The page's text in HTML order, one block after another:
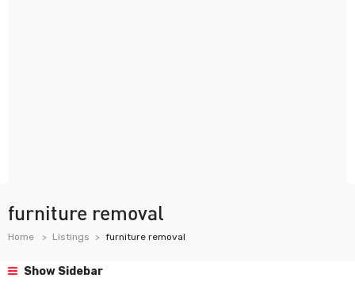
furniture removal
Home Listings furniture removal
Show Sidebar